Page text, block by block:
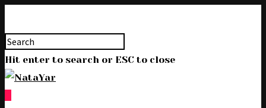
Hit enter to search or ESC to close